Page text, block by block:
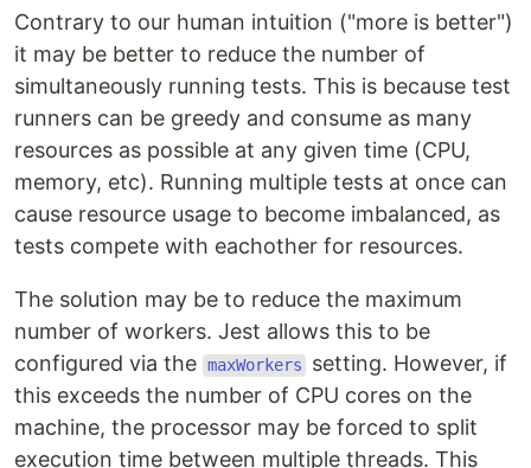
Contrary to our human intuition ("more is better")
it may be better to reduce the number of
simultaneously running tests. This is because test
runners can be greedy and consume as many
resources as possible at any given time (CPU,
memory, etc). Running multiple tests at once can
cause resource usage to become imbalanced, as
tests compete with eachother for resources.
The solution may be to reduce the maximum
number of workers. Jest allows this to be
configured via the maxWorkers
setting. However, if
this exceeds the number of CPU cores on the
machine, the processor may be forced to split
execution time between multiple threads. This